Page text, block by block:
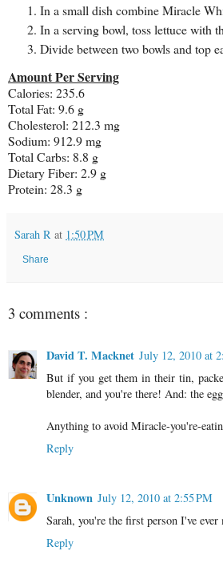
In a small dish combine Miracle
In a serving bowl, toss lettuce with
Divide between two bowls and top
Amount Per Serving
Calories: 235.6
Total Fat: 9.6 g
Cholesterol: 212.3 mg
Sodium: 912.9 mg
Total Carbs: 8.8 g
Dietary Fiber: 2.9 g
Protein: 28.3 g
Sarah R at 1:50 PM
Share
3 comments :
David T. Macknet July 12, 2010 at
But if you get them in their tin,
blender, and you're there! And: the
Anything to avoid Miracle-you're-
Reply
Unknown July 12, 2010 at 2:55 PM
Sarah, you're the first person I've
Reply